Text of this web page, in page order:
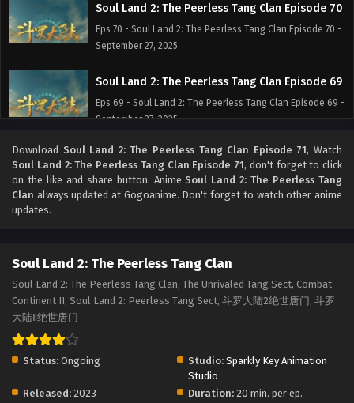
Soul Land 2: The Peerless Tang Clan Episode 70
Eps 70 - Soul Land 2: The Peerless Tang Clan Episode 70 -
September 27, 2025
Soul Land 2: The Peerless Tang Clan Episode 69
Eps 69 - Soul Land 2: The Peerless Tang Clan Episode 69 -
September 27, 2025
Soul Land 2: The Peerless Tang Clan Episode 68
Eps 68 - Soul Land 2: The Peerless Tang Clan Episode 68 -
September 27, 2025
September 27, 2025
Soul Land 2: The Peerless Tang Clan Episode 66
Soul Land 2: The Peerless Tang Clan Episode 65
Eps 65 - Soul Land 2: The Peerless Tang Clan Episode 65 -
Download Soul Land 2: The Peerless Tang Clan Episode 71, Watch
Soul Land 2: The Peerless Tang Clan Episode 71, don't forget to click
on the like and share button. Anime Soul Land 2: The Peerless Tang
Clan always updated at Gogoanime. Don't forget to watch other anime
updates.
Soul Land 2: The Peerless Tang Clan
Soul Land 2: The Peerless Tang Clan, The Unrivaled Tang Sect, Combat
Continent II, Soul Land 2: Peerless Tang Sect, 斗罗大陆2绝世唐门, 斗罗
大陆Ⅱ绝世唐门
Status: Ongoing Studio: Sparkly Key Animation
Studio
Released: 2023 Duration: 20 min. per ep.